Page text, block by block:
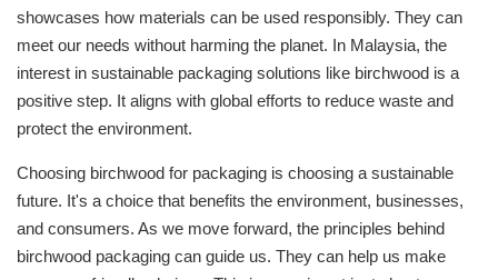
showcases how materials can be used responsibly. They can
meet our needs without harming the planet. In Malaysia, the
interest in sustainable packaging solutions like birchwood is a
positive step. It aligns with global efforts to reduce waste and
protect the environment.
Choosing birchwood for packaging is choosing a sustainable
future. It's a choice that benefits the environment, businesses,
and consumers. As we move forward, the principles behind
birchwood packaging can guide us. They can help us make